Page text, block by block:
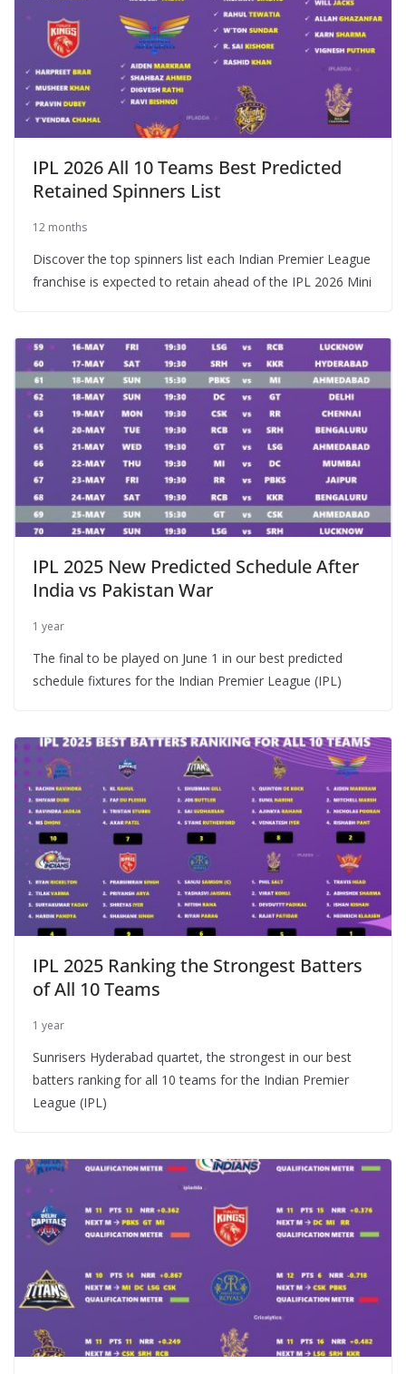
IPL 2026 All 10 Teams Best Predicted
Retained Spinners List
12 months
Discover the top spinners list each Indian Premier League
franchise is expected to retain ahead of the IPL 2026 Mini
IPL 2025 New Predicted Schedule After
India vs Pakistan War
1 year
The final to be played on June 1 in our best predicted
schedule fixtures for the Indian Premier League (IPL)
IPL 2025 Ranking the Strongest Batters
of All 10 Teams
1 year
Sunrisers Hyderabad quartet, the strongest in our best
batters ranking for all 10 teams for the Indian Premier
League (IPL)